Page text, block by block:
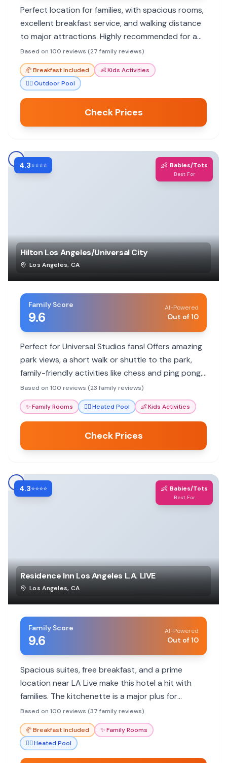
Perfect location for families, with spacious rooms,
excellent breakfast service, and walking distance
to major attractions. Highly recommended for a
comfortable and convenient stay.
Based on 100 reviews (27 family reviews)
🥐Breakfast Included 👶Kids Activities
🏊‍♀️Outdoor Pool
Check Prices
4.3⭐⭐⭐⭐ 👶 Babies/Tots
Best For
Hilton Los Angeles/Universal City
Los Angeles, CA
Family Score
9.6
AI-Powered
Out of 10
Perfect for Universal Studios fans! Offers amazing
park views, a short walk or shuttle to the park,
family-friendly activities like chess and ping pong,
and a heated pool. Parents rave about friendly
staff and clean rooms.
Based on 100 reviews (23 family reviews)
✨Family Rooms 🏊‍♀️Heated Pool 👶Kids Activities
Check Prices
4.3⭐⭐⭐⭐ 👶 Babies/Tots
Best For
Residence Inn Los Angeles L.A. LIVE
Los Angeles, CA
Family Score
9.6
AI-Powered
Out of 10
Spacious suites, free breakfast, and a prime
location near LA Live make this hotel a hit with
families. The kitchenette is a major plus for
parents with young children. Parking is expensive,
but the convenience often outweighs the cost.
Based on 100 reviews (37 family reviews)
🥐Breakfast Included ✨Family Rooms
🏊‍♀️Heated Pool